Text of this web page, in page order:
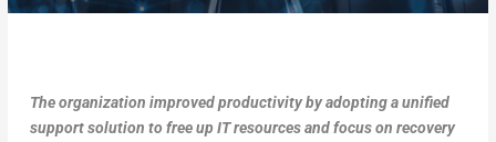
The organization improved productivity by adopting a unified
support solution to free up IT resources and focus on recovery